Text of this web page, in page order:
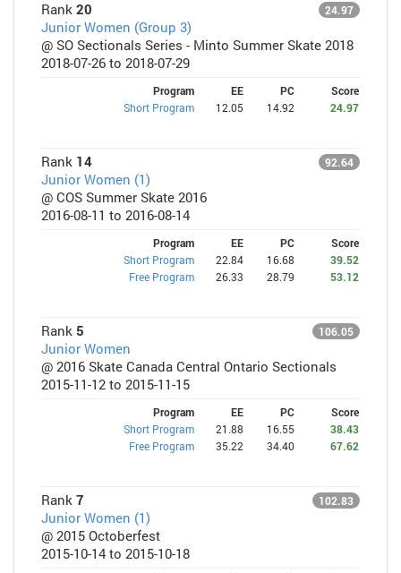
Rank 20 24.97
Junior Women (Group 3)
@ SO Sectionals Series - Minto Summer Skate 2018
2018-07-26 to 2018-07-29
Program EE PC
Score
Short Program
12.05 14.92 24.97
Rank 14 92.64
Junior Women (1)
@ COS Summer Skate 2016
2016-08-11 to 2016-08-14
Program EE PC
Score
Short Program
22.84 16.68
39.52
Free Program
26.33 28.79 53.12
Rank 5 106.05
Junior Women
@ 2016 Skate Canada Central Ontario Sectionals
2015-11-12 to 2015-11-15
Program EE PC
Score
Short Program
21.88 16.55
38.43
Free Program
35.22 34.40 67.62
Rank 7 102.83
Junior Women (1)
@ 2015 Octoberfest
2015-10-14 to 2015-10-18